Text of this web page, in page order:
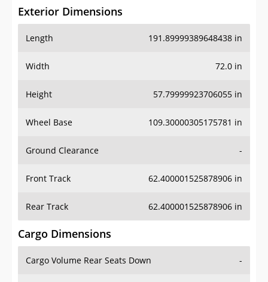
Exterior Dimensions
Length 191.89999389648438 in
Width 72.0 in
Height 57.79999923706055 in
Wheel Base 109.30000305175781 in
Ground Clearance -
Front Track 62.400001525878906 in
Rear Track 62.400001525878906 in
Cargo Dimensions
Cargo Volume Rear Seats Down -